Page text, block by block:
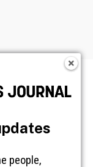
people,